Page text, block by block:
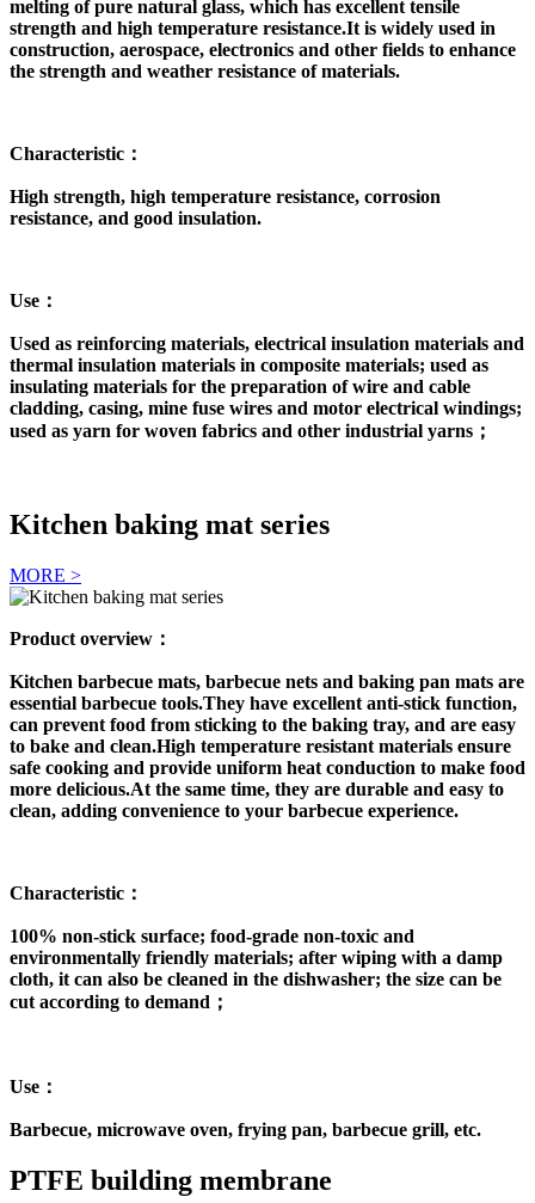
melting of pure natural glass, which has excellent tensile
strength and high temperature resistance.It is widely used in
construction, aerospace, electronics and other fields to enhance
the strength and weather resistance of materials.
Characteristic：
High strength, high temperature resistance, corrosion
resistance, and good insulation.
Use：
Used as reinforcing materials, electrical insulation materials and
thermal insulation materials in composite materials; used as
insulating materials for the preparation of wire and cable
cladding, casing, mine fuse wires and motor electrical windings;
used as yarn for woven fabrics and other industrial yarns；
Kitchen baking mat series
MORE >
Product overview：
Kitchen barbecue mats, barbecue nets and baking pan mats are
essential barbecue tools.They have excellent anti-stick function,
can prevent food from sticking to the baking tray, and are easy
to bake and clean.High temperature resistant materials ensure
safe cooking and provide uniform heat conduction to make food
more delicious.At the same time, they are durable and easy to
clean, adding convenience to your barbecue experience.
Characteristic：
100% non-stick surface; food-grade non-toxic and
environmentally friendly materials; after wiping with a damp
cloth, it can also be cleaned in the dishwasher; the size can be
cut according to demand；
Use：
Barbecue, microwave oven, frying pan, barbecue grill, etc.
PTFE building membrane